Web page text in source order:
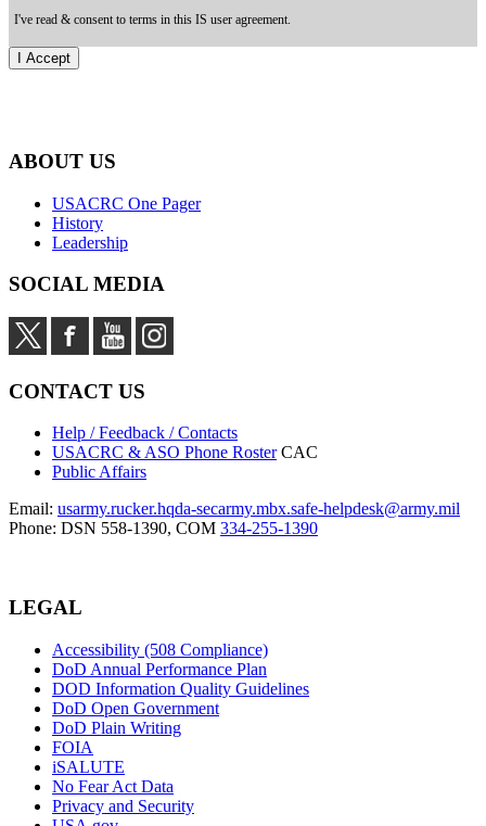
I've read & consent to terms in this IS user agreement.
ABOUT US
USACRC One Pager
History
Leadership
SOCIAL MEDIA
CONTACT US
Help / Feedback / Contacts
USACRC & ASO Phone Roster CAC
Public Affairs
Email: usarmy.rucker.hqda-secarmy.mbx.safe-helpdesk@army.mil
Phone: DSN 558-1390, COM 334-255-1390
LEGAL
Accessibility (508 Compliance)
DoD Annual Performance Plan
DOD Information Quality Guidelines
DoD Open Government
DoD Plain Writing
FOIA
iSALUTE
No Fear Act Data
Privacy and Security